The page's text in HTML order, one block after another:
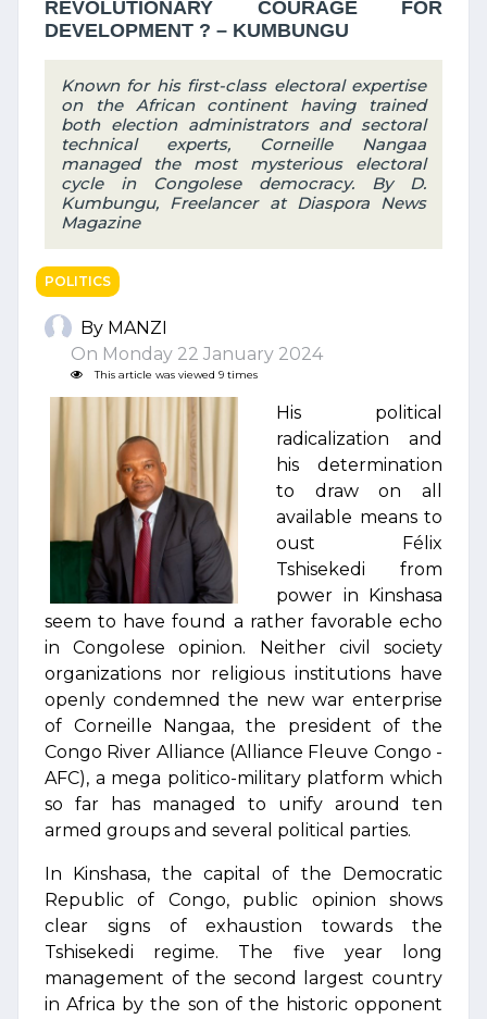
REVOLUTIONARY COURAGE FOR
DEVELOPMENT ? – KUMBUNGU
Known for his first-class electoral expertise
on the African continent having trained
both election administrators and sectoral
technical experts, Corneille Nangaa
managed the most mysterious electoral
cycle in Congolese democracy. By D.
Kumbungu, Freelancer at Diaspora News
Magazine
POLITICS
By MANZI
On Monday 22 January 2024
This article was viewed 9 times
His political
radicalization and
his determination
to draw on all
available means to
oust Félix
Tshisekedi from
power in Kinshasa
seem to have found a rather favorable echo
in Congolese opinion. Neither civil society
organizations nor religious institutions have
openly condemned the new war enterprise
of Corneille Nangaa, the president of the
Congo River Alliance (Alliance Fleuve Congo -
AFC), a mega politico-military platform which
so far has managed to unify around ten
armed groups and several political parties.
In Kinshasa, the capital of the Democratic
Republic of Congo, public opinion shows
clear signs of exhaustion towards the
Tshisekedi regime. The five year long
management of the second largest country
in Africa by the son of the historic opponent